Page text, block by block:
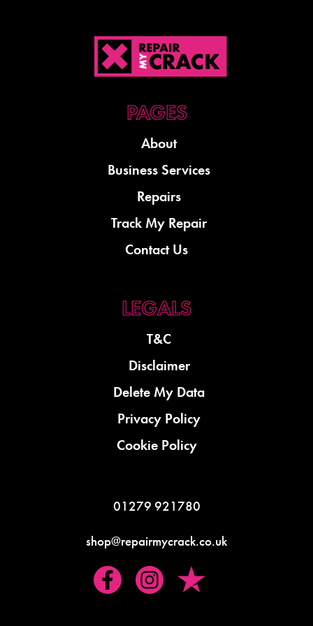
About
Business Services
Repairs
Track My Repair
Contact Us
T&C
Disclaimer
Delete My Data
Privacy Policy
Cookie Policy
01279 921780
shop@repairmycrack.co.uk